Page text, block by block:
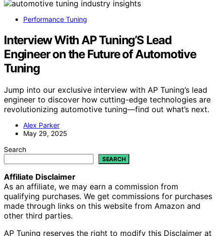
Performance Tuning
Interview With AP Tuning’S Lead
Engineer on the Future of Automotive
Tuning
Jump into our exclusive interview with AP Tuning’s lead
engineer to discover how cutting-edge technologies are
revolutionizing automotive tuning—find out what’s next.
Alex Parker
May 29, 2025
Search
SEARCH
Affiliate Disclaimer
As an affiliate, we may earn a commission from
qualifying purchases. We get commissions for purchases
made through links on this website from Amazon and
other third parties.
AP Tuning reserves the right to modify this Disclaimer at